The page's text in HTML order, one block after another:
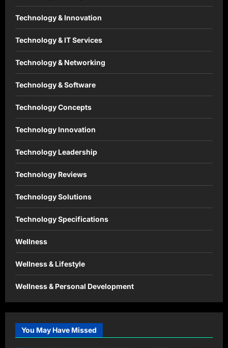
Technology & Innovation
Technology & IT Services
Technology & Networking
Technology & Software
Technology Concepts
Technology Innovation
Technology Leadership
Technology Reviews
Technology Solutions
Technology Specifications
Wellness
Wellness & Lifestyle
Wellness & Personal Development
You May Have Missed